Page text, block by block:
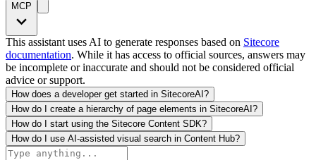
MCP
This assistant uses AI to generate responses based on Sitecore
documentation. While it has access to official sources, answers may
be incomplete or inaccurate and should not be considered official
advice or support.
How does a developer get started in SitecoreAI?
How do I create a hierarchy of page elements in SitecoreAI?
How do I start using the Sitecore Content SDK?
How do I use AI-assisted visual search in Content Hub?